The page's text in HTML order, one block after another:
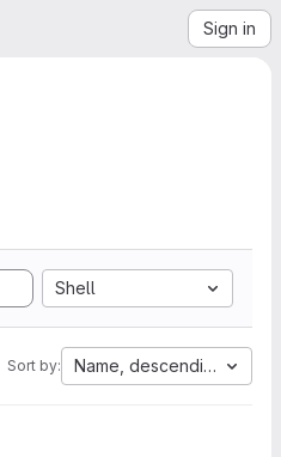
Sign in
Shell
Sort by: Name, descending